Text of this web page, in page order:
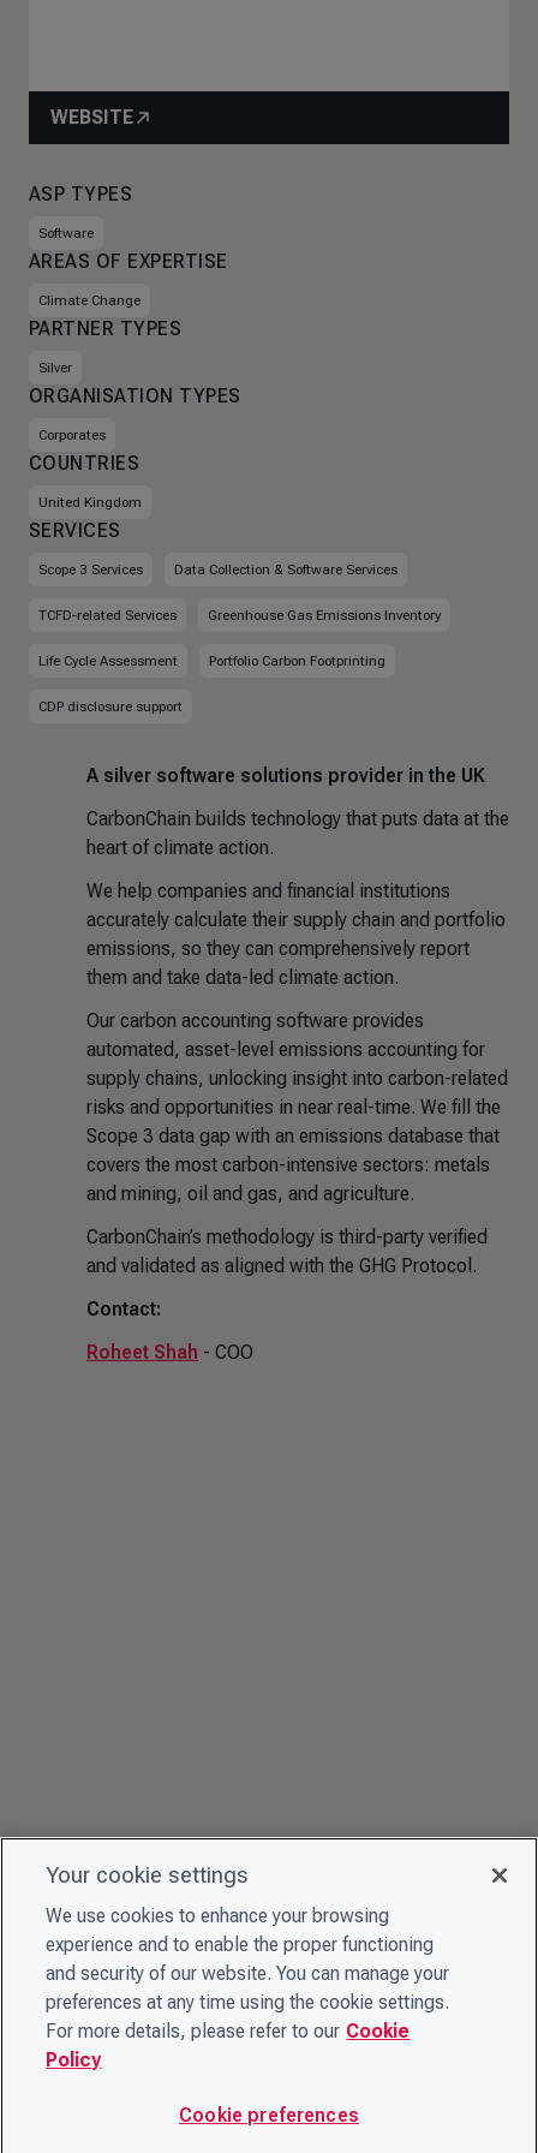
WEBSITE
ASP TYPES
Software
AREAS OF EXPERTISE
Climate Change
PARTNER TYPES
Silver
ORGANISATION TYPES
Corporates
COUNTRIES
United Kingdom
SERVICES
Scope 3 Services Data Collection & Software Services
TCFD-related Services Greenhouse Gas Emissions Inventory
Life Cycle Assessment Portfolio Carbon Footprinting
CDP disclosure support
A silver software solutions provider in the UK
CarbonChain builds technology that puts data at the
heart of climate action.
We help companies and financial institutions
accurately calculate their supply chain and portfolio
emissions, so they can comprehensively report
them and take data-led climate action.
Our carbon accounting software provides
automated, asset-level emissions accounting for
supply chains, unlocking insight into carbon-related
risks and opportunities in near real-time. We fill the
Scope 3 data gap with an emissions database that
covers the most carbon-intensive sectors: metals
and mining, oil and gas, and agriculture.
CarbonChain’s methodology is third-party verified
and validated as aligned with the GHG Protocol.
Contact:
Roheet Shah - COO
Your cookie settings
We use cookies to enhance your browsing
experience and to enable the proper functioning
and security of our website. You can manage your
preferences at any time using the cookie settings.
For more details, please refer to our Cookie
Policy
Cookie preferences